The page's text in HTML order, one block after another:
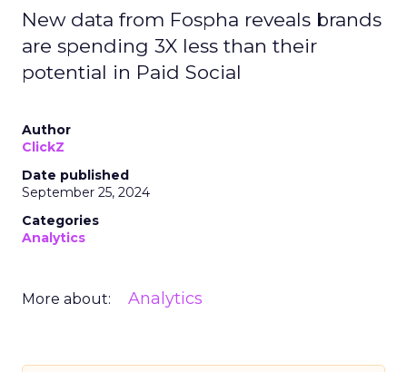
New data from Fospha reveals brands
are spending 3X less than their
potential in Paid Social
Author
ClickZ
Date published
September 25, 2024
Categories
Analytics
More about: Analytics